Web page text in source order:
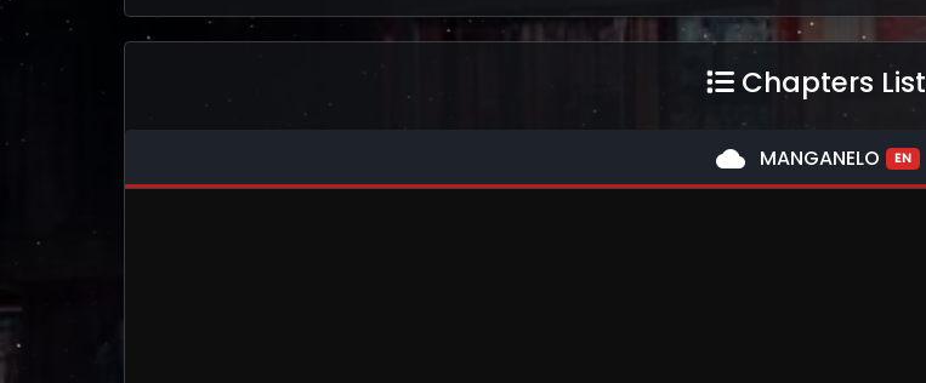
Chapters List
cloud MANGANELO EN